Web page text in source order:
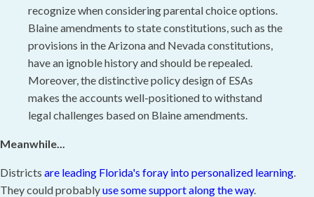
recognize when considering parental choice options.
Blaine amendments to state constitutions, such as the
provisions in the Arizona and Nevada constitutions,
have an ignoble history and should be repealed.
Moreover, the distinctive policy design of ESAs
makes the accounts well-positioned to withstand
legal challenges based on Blaine amendments.
Meanwhile...
Districts are leading Florida's foray into personalized learning.
They could probablyuse some support along the way.